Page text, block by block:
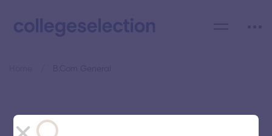
Category: B.Com General